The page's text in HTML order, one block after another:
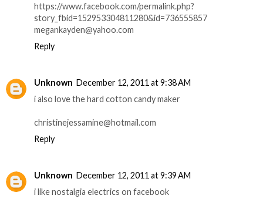
https://www.facebook.com/permalink.php?
story_fbid=152953304811280&id=736555857
megankayden@yahoo.com
Reply
Unknown December 12, 2011 at 9:38 AM
i also love the hard cotton candy maker
christinejessamine@hotmail.com
Reply
Unknown December 12, 2011 at 9:39 AM
i like nostalgia electrics on facebook